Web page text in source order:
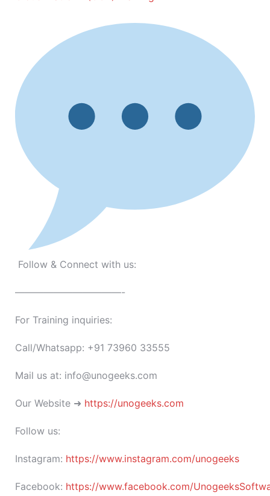
Follow & Connect with us:
———————————-
For Training inquiries:
Call/Whatsapp: +91 73960 33555
Mail us at: info@unogeeks.com
Our Website ➜ https://unogeeks.com
Follow us:
Instagram: https://www.instagram.com/unogeeks
Facebook: https://www.facebook.com/